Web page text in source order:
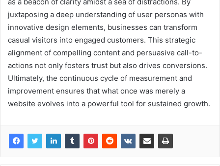
juxtaposing a deep understanding of user personas with
innovative design elements, businesses can transform
casual visitors into engaged customers. This strategic
alignment of compelling content and persuasive call-to-
actions not only fosters trust but also drives conversions.
Ultimately, the continuous cycle of measurement and
improvement ensures that what once was merely a
website evolves into a powerful tool for sustained growth.